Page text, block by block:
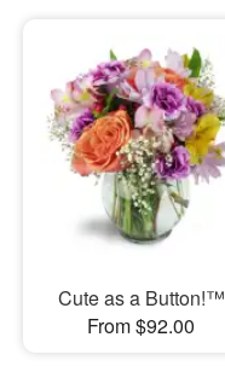
Cute as a Button!™
From $92.00